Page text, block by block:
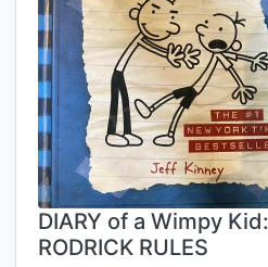
DIARY of a Wimpy Kid:
RODRICK RULES